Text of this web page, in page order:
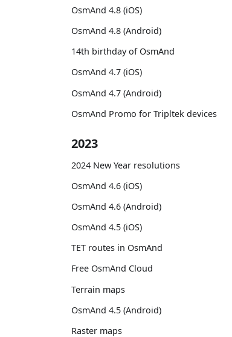
OsmAnd 4.8 (iOS)
OsmAnd 4.8 (Android)
14th birthday of OsmAnd
OsmAnd 4.7 (iOS)
OsmAnd 4.7 (Android)
OsmAnd Promo for Tripltek devices
2023
2024 New Year resolutions
OsmAnd 4.6 (iOS)
OsmAnd 4.6 (Android)
OsmAnd 4.5 (iOS)
TET routes in OsmAnd
Free OsmAnd Cloud
Terrain maps
OsmAnd 4.5 (Android)
Raster maps